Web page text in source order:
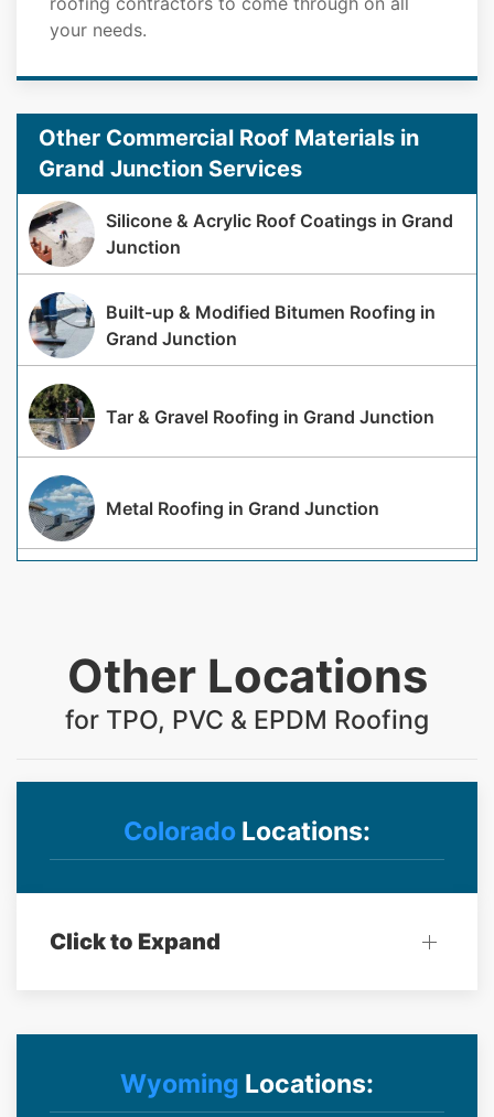
your needs.
Other Commercial Roof Materials in
Grand Junction Services
Silicone & Acrylic Roof Coatings in Grand
Junction
Built-up & Modified Bitumen Roofing in
Grand Junction
Tar & Gravel Roofing in Grand Junction
Metal Roofing in Grand Junction
Other Locations
for TPO, PVC & EPDM Roofing
Colorado Locations:
Click to Expand
Wyoming Locations: